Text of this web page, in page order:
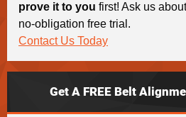
prove it to you first! Ask us
no-obligation free trial.
Contact Us Today
Get A FREE Belt